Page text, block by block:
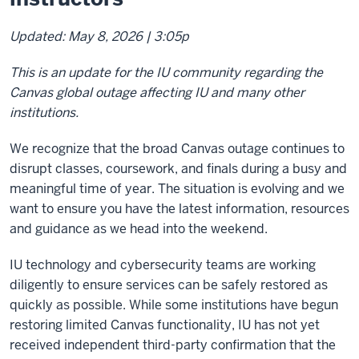
Updated: May 8, 2026 | 3:05p
This is an update for the IU community regarding the
Canvas global outage affecting IU and many other
institutions.
We recognize that the broad Canvas outage continues to
disrupt classes, coursework, and finals during a busy and
meaningful time of year. The situation is evolving and we
want to ensure you have the latest information, resources
and guidance as we head into the weekend.
IU technology and cybersecurity teams are working
diligently to ensure services can be safely restored as
quickly as possible. While some institutions have begun
restoring limited Canvas functionality, IU has not yet
received independent third-party confirmation that the